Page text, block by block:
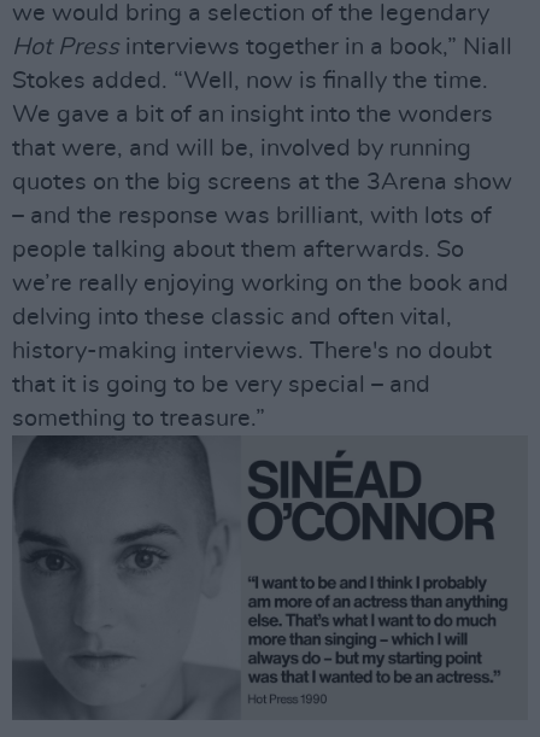
we would bring a selection of the legendary
Hot Pressinterviews together in a book,” Niall
Stokes added. “Well, now is finally the time.
We gave a bit of an insight into the wonders
that were, and will be, involved by running
quotes on the big screens at the 3Arena show
– and the response was brilliant, with lots of
people talking about them afterwards. So
we’re really enjoying working on the book and
delving into these classic and often vital,
history-making interviews. There's no doubt
that it is going to be very special – and
something to treasure.”